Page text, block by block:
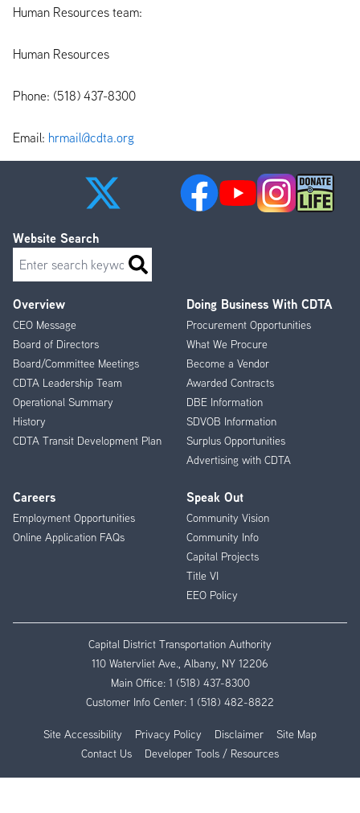
Human Resources team:
Human Resources
Phone: (518) 437-8300
Email: hrmail@cdta.org
Footer
Menu
Overview
CEO Message
Board of Directors
Board/Committee Meetings
CDTA Leadership Team
Operational Summary
History
CDTA Transit Development Plan
Doing Business With CDTA
Procurement Opportunities
What We Procure
Become a Vendor
Awarded Contracts
DBE Information
SDVOB Information
Surplus Opportunities
Advertising with CDTA
Careers
Employment Opportunities
Online Application FAQs
Speak Out
Community Vision
Community Info
Capital Projects
Title VI
EEO Policy
Website Search
Search
Capital District Transportation Authority
110 Watervliet Ave., Albany, NY 12206
Main Office: 1 (518) 437-8300
Customer Info Center: 1 (518) 482-8822
Site Accessibility Privacy Policy Disclaimer
Site Map
Contact Us
Developer Tools / Resources